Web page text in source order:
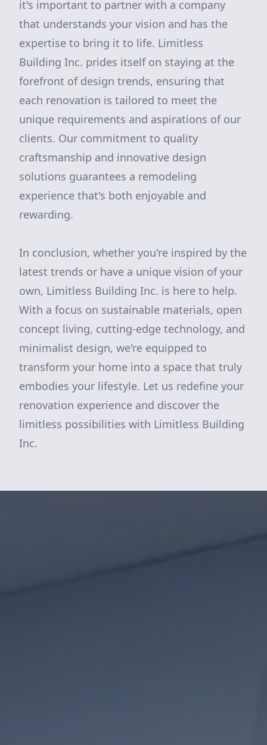
it's important to partner with a company
that understands your vision and has the
expertise to bring it to life. Limitless
Building Inc. prides itself on staying at the
forefront of design trends, ensuring that
each renovation is tailored to meet the
unique requirements and aspirations of our
clients. Our commitment to quality
craftsmanship and innovative design
solutions guarantees a remodeling
experience that's both enjoyable and
rewarding.
In conclusion, whether you're inspired by the
latest trends or have a unique vision of your
own, Limitless Building Inc. is here to help.
With a focus on sustainable materials, open
concept living, cutting-edge technology, and
minimalist design, we're equipped to
transform your home into a space that truly
embodies your lifestyle. Let us redefine your
renovation experience and discover the
limitless possibilities with Limitless Building
Inc.